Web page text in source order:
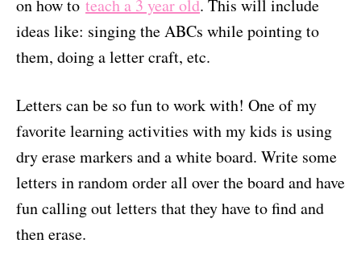
on how to teach a 3 year old. This will include
ideas like: singing the ABCs while pointing to
them, doing a letter craft, etc.
Letters can be so fun to work with! One of my
favorite learning activities with my kids is using
dry erase markers and a white board. Write some
letters in random order all over the board and have
fun calling out letters that they have to find and
then erase.